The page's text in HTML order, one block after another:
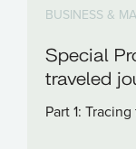
BUSINESS &
Special
traveled
Part 1: